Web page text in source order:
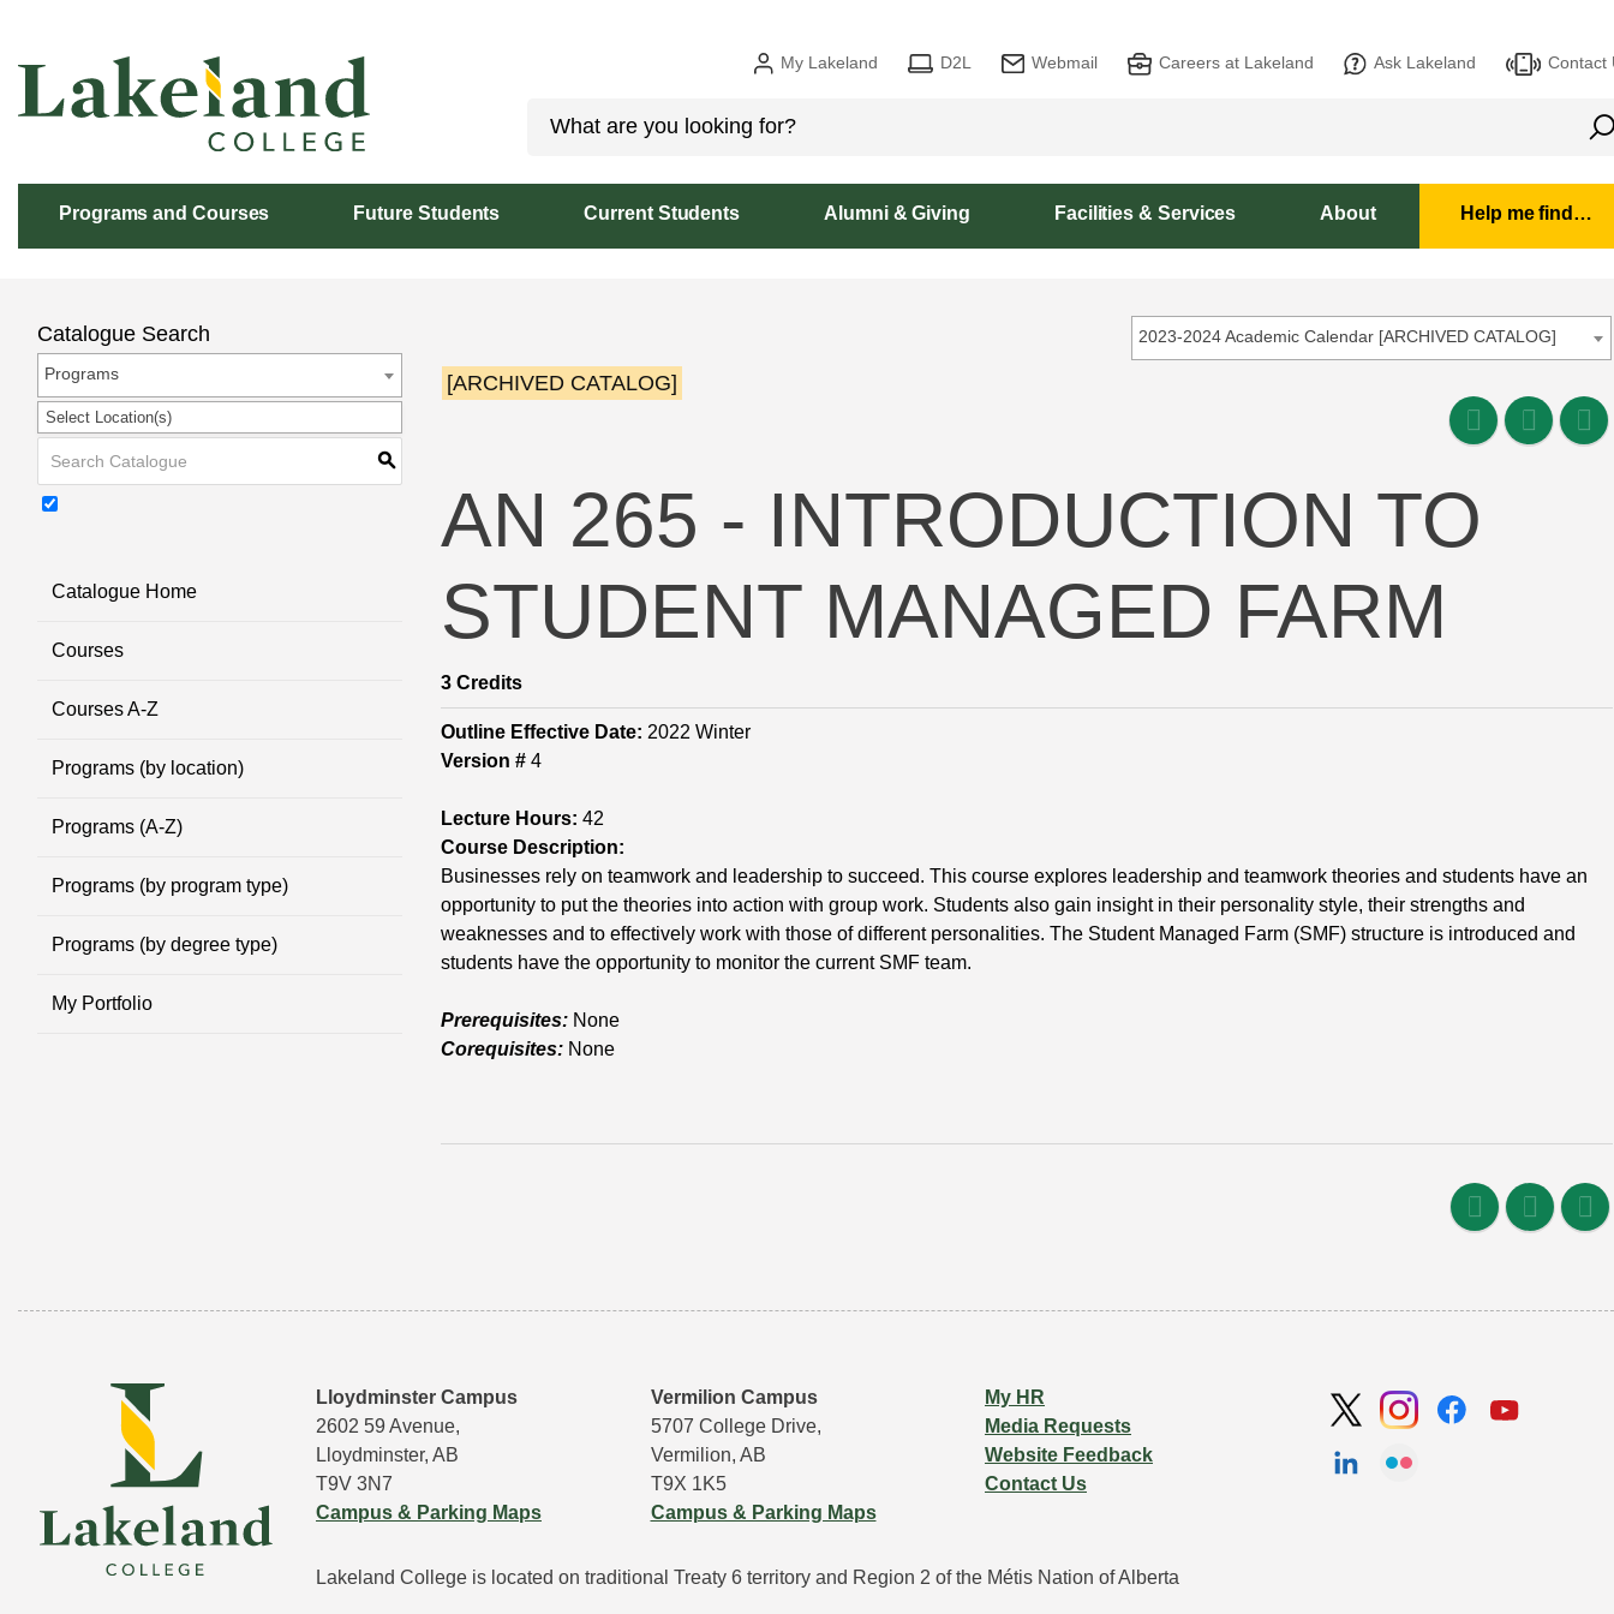
Content
My Lakeland D2L Webmail Careers at Lakeland Ask Lakeland Contact
Programs and Courses Future Students Current Students Alumni & Giving Facilities & Services About Help me find…
2023-2024 Academic Calendar [ARCHIVED CATALOG]
Catalogue Search
Programs
Select Location(s)
S
Catalogue Home
Courses
Courses A-Z
Programs (by location)
Programs (A-Z)
Programs (by program type)
Programs (by degree type)
My Portfolio
[ARCHIVED CATALOG]
AN 265 - INTRODUCTION TO
STUDENT MANAGED FARM
3 Credits
Outline Effective Date: 2022 Winter
Version # 4
Lecture Hours: 42
Course Description:
Businesses rely on teamwork and leadership to succeed. This course explores leadership and teamwork theories and students have an
opportunity to put the theories into action with group work. Students also gain insight in their personality style, their strengths and
weaknesses and to effectively work with those of different personalities. The Student Managed Farm (SMF) structure is introduced and
students have the opportunity to monitor the current SMF team.
Prerequisites: None
Corequisites: None
Lloydminster Campus
2602 59 Avenue,
Lloydminster, AB
T9V 3N7
Campus & Parking Maps
Vermilion Campus
5707 College Drive,
Vermilion, AB
T9X 1K5
Campus & Parking Maps
My HR
Media Requests
Website Feedback
Contact Us
Lakeland College is located on traditional Treaty 6 territory and Region 2 of the Métis Nation of Alberta